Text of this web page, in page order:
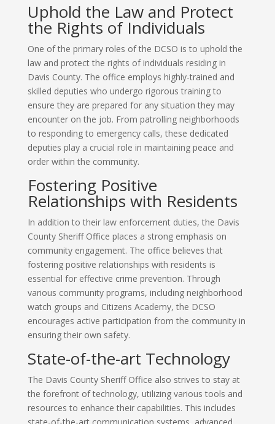
Uphold the Law and Protect
the Rights of Individuals
One of the primary roles of the DCSO is to uphold the
law and protect the rights of individuals residing in
Davis County. The office employs highly-trained and
skilled deputies who undergo rigorous training to
ensure they are prepared for any situation they may
encounter on the job. From patrolling neighborhoods
to responding to emergency calls, these dedicated
deputies play a crucial role in maintaining peace and
order within the community.
Fostering Positive
Relationships with Residents
In addition to their law enforcement duties, the Davis
County Sheriff Office places a strong emphasis on
community engagement. The office believes that
fostering positive relationships with residents is
essential for effective crime prevention. Through
various community programs, including neighborhood
watch groups and Citizens Academy, the DCSO
encourages active participation from the community in
ensuring their own safety.
State-of-the-art Technology
The Davis County Sheriff Office also strives to stay at
the forefront of technology, utilizing various tools and
resources to enhance their capabilities. This includes